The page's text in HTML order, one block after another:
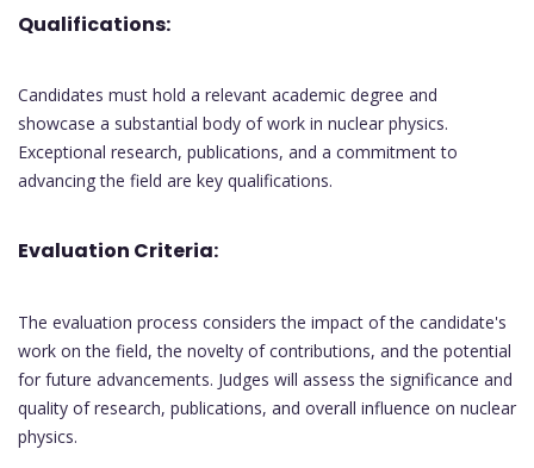
Qualifications:
Candidates must hold a relevant academic degree and
showcase a substantial body of work in nuclear physics.
Exceptional research, publications, and a commitment to
advancing the field are key qualifications.
Evaluation Criteria:
The evaluation process considers the impact of the candidate's
work on the field, the novelty of contributions, and the potential
for future advancements. Judges will assess the significance and
quality of research, publications, and overall influence on nuclear
physics.